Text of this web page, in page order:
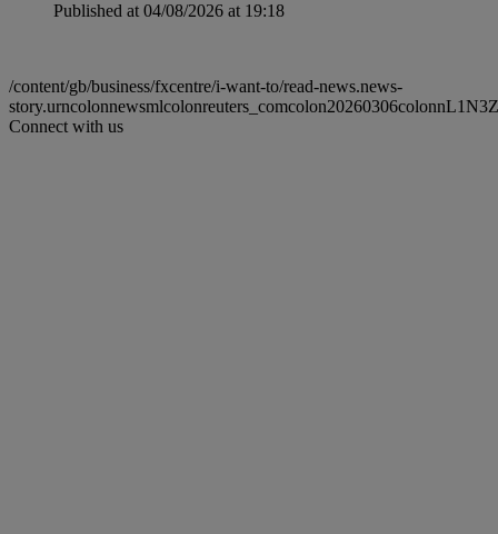
Published at 04/08/2026 at 19:18
/content/gb/business/fxcentre/i-want-to/read-news.news-
Connect with us